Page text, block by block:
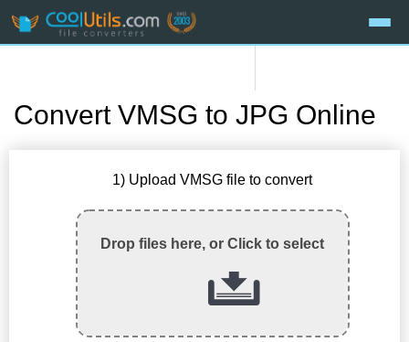
Convert VMSG to JPG Online
1) Upload VMSG file to convert
Drop files here, or Click to select